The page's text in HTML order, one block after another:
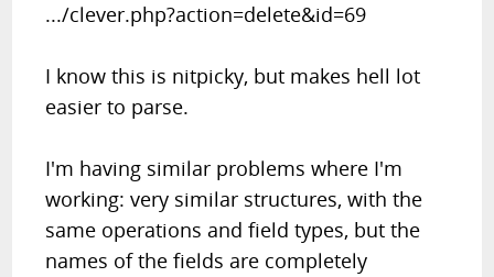
.../clever.php?action=delete&id=69
I know this is nitpicky, but makes hell lot
easier to parse.
I'm having similar problems where I'm
working: very similar structures, with the
same operations and field types, but the
names of the fields are completely